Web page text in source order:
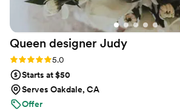
Queen designer Judy
Rating: 5.0 (2 reviews)
5.0
Starts at $50
Serves Oakdale, CA
Offer